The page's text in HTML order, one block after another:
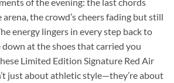
the crowd’s cheers fading but still
energy lingers in every step back to
down at the shoes that carried you
Limited Edition Signature Red Air
just about athletic style—they’re about